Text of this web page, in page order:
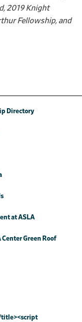
2019 Knight
Fellowship, and
Directory
at ASLA
Center Green Roof